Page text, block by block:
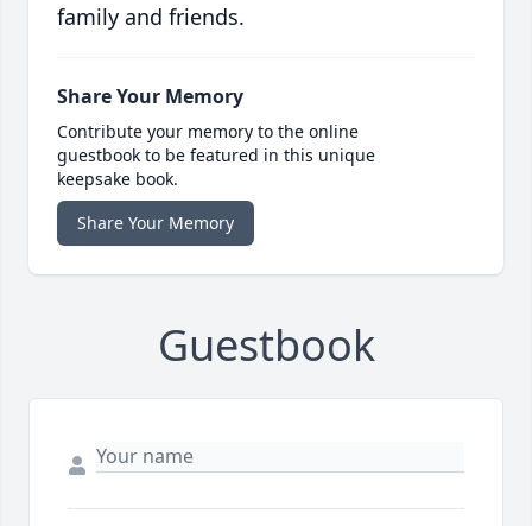
family and friends.
Share Your Memory
Contribute your memory to the online
guestbook to be featured in this unique
keepsake book.
Share Your Memory
Guestbook